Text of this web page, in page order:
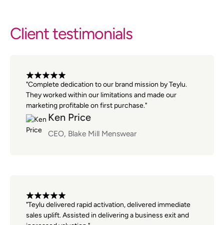
Client testimonials
"Complete dedication to our brand mission by Teylu.
They worked within our limitations and made our
marketing profitable on first purchase."
Ken Price
CEO, Blake Mill Menswear
"Teylu delivered rapid activation, delivered immediate
sales uplift. Assisted in delivering a business exit and